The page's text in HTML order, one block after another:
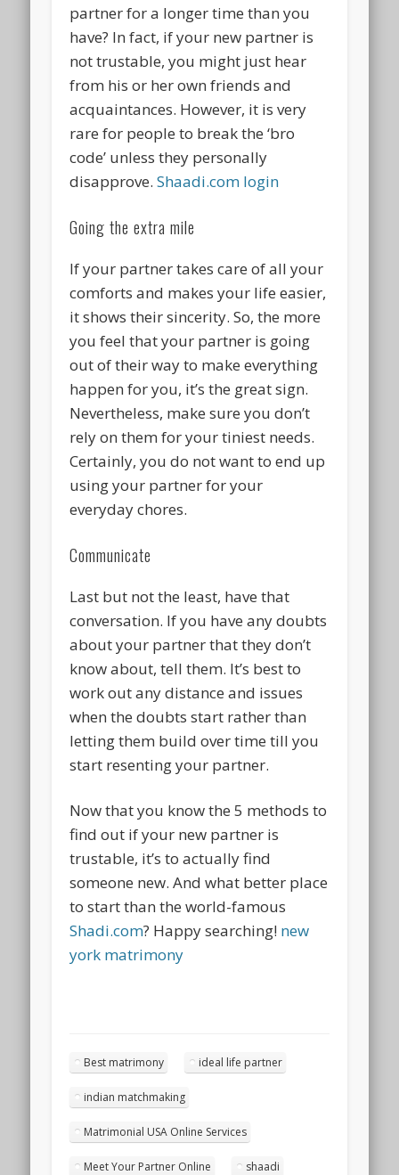
partner for a longer time than you
have? In fact, if your new partner is
not trustable, you might just hear
from his or her own friends and
acquaintances. However, it is very
rare for people to break the ‘bro
code’ unless they personally
disapprove. Shaadi.com login
Going the extra mile
If your partner takes care of all your
comforts and makes your life easier,
it shows their sincerity. So, the more
you feel that your partner is going
out of their way to make everything
happen for you, it’s the great sign.
Nevertheless, make sure you don’t
rely on them for your tiniest needs.
Certainly, you do not want to end up
using your partner for your
everyday chores.
Communicate
Last but not the least, have that
conversation. If you have any doubts
about your partner that they don’t
know about, tell them. It’s best to
work out any distance and issues
when the doubts start rather than
letting them build over time till you
start resenting your partner.
Now that you know the 5 methods to
find out if your new partner is
trustable, it’s to actually find
someone new. And what better place
to start than the world-famous
Shadi.com? Happy searching! new
york matrimony
Best matrimony ideal life partner
indian matchmaking
Matrimonial USA Online Services
Meet Your Partner Online shaadi